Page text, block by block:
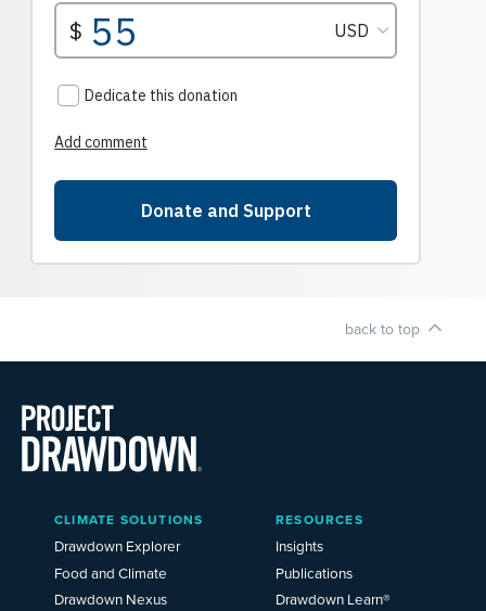
back to top
Main
Menu
2025
CLIMATE SOLUTIONS
Drawdown Explorer
Food and Climate
Drawdown Nexus
RESOURCES
Insights
Publications
Drawdown Learn®